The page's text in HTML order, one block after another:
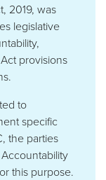
2019, was
legislative
provisions
to
specific
the parties
this purpose.